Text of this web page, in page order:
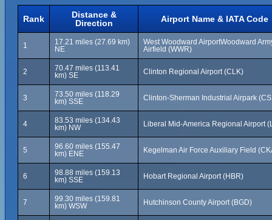
Rank
Distance &
Direction
Airport Name & IATA Code
1
17.21 miles (27.69 km)
NE
West Woodward AirportWoodward
Airfield (WWR)
2
70.47 miles (113.41
km) SE
Clinton Regional Airport (CLK)
3
73.50 miles (118.29
km) SSE
Clinton-Sherman Industrial Airpark
4
83.53 miles (134.43
km) NW
Liberal Mid-America Regional Airport
5
96.60 miles (155.47
km) ENE
Kegelman Air Force Auxiliary Field
6
98.88 miles (159.13
km) SSE
Hobart Regional Airport (HBR)
7
99.30 miles (159.81
km) WSW
Hutchinson County Airport (BGD)